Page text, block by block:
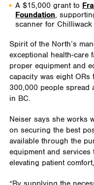
A $15,000 grant to
Foundation,
scanner for Chilliwack
Spirit of the North’s
exceptional health-care
proper equipment and
capacity was eight ORs
300,000 people spread
in BC.
Neiser says she works
on securing the best
available through the
equipment and
elevating patient